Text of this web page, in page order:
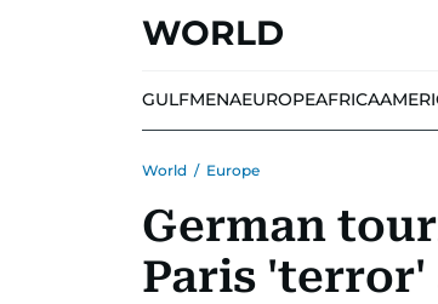
WORLD
GULFMENAEUROPEAFRICA
World / Europe
German
Paris